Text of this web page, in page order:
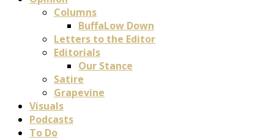
Columns
BuffaLow Down
Letters to the Editor
Editorials
Our Stance
Satire
Grapevine
Visuals
Podcasts
To Do